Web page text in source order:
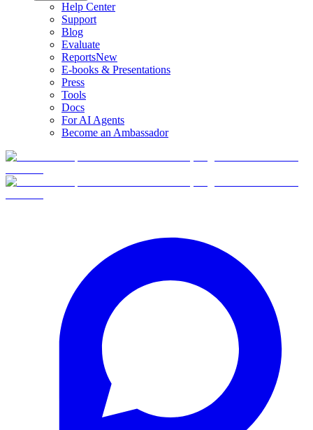
Help Center
Support
Blog
Evaluate
ReportsNew
E-books & Presentations
Press
Tools
Docs
For AI Agents
Become an Ambassador